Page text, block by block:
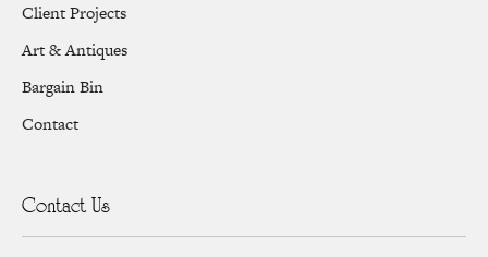
Client Projects
Art & Antiques
Bargain Bin
Contact
Contact Us